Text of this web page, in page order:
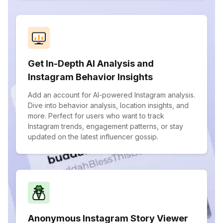
Get In-Depth AI Analysis and
Instagram Behavior Insights
Add an account for AI-powered Instagram analysis.
Dive into behavior analysis, location insights, and
more. Perfect for users who want to track
Instagram trends, engagement patterns, or stay
updated on the latest influencer gossip.
Anonymous Instagram Story Viewer